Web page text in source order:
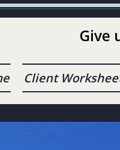
Give
Client